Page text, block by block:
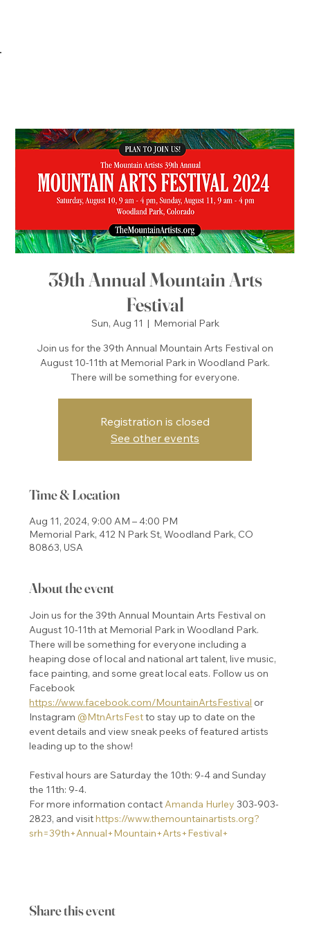
39th Annual Mountain Arts
Festival
Sun, Aug 11
  |
Memorial Park
Join us for the 39th Annual Mountain Arts Festival on
August 10-11th at Memorial Park in Woodland Park.
There will be something for everyone.
Registration is closed
See other events
Time & Location
Aug 11, 2024, 9:00 AM – 4:00 PM
Memorial Park, 412 N Park St, Woodland Park, CO
80863, USA
About the event
Join us for the 39th Annual Mountain Arts Festival on
August 10-11th at Memorial Park in Woodland Park.
There will be something for everyone including a
heaping dose of local and national art talent, live music,
face painting, and some great local eats. Follow us on
Facebook
https://www.facebook.com/MountainArtsFestival or
Instagram @MtnArtsFest to stay up to date on the
event details and view sneak peeks of featured artists
leading up to the show!
Festival hours are Saturday the 10th: 9-4 and Sunday
the 11th: 9-4.
For more information contact Amanda Hurley 303-903-
2823, and visit https://www.themountainartists.org?
srh=39th+Annual+Mountain+Arts+Festival+
Share this event